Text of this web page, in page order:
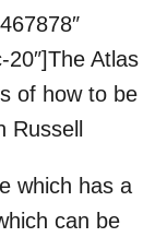
20″]The Atlas
of how to be
which has a
can be